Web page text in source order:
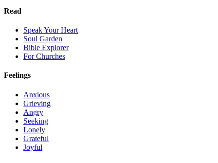
Read
Speak Your Heart
Soul Garden
Bible Explorer
For Churches
Feelings
Anxious
Grieving
Angry
Seeking
Lonely
Grateful
Joyful